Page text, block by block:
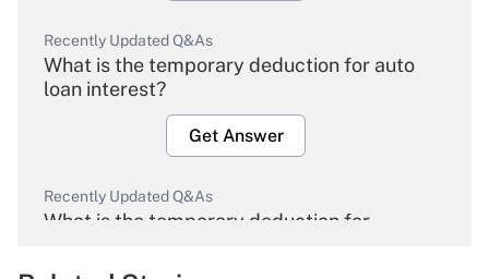
Recently Updated Q&As
What is the temporary deduction for auto
loan interest?
Get Answer
Recently Updated Q&As
What is the temporary deduction for